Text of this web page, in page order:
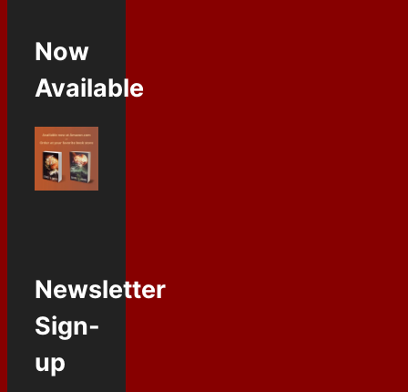
Now
Available
Newsletter
Sign-
up